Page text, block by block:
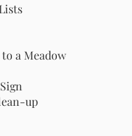
a Meadow
up